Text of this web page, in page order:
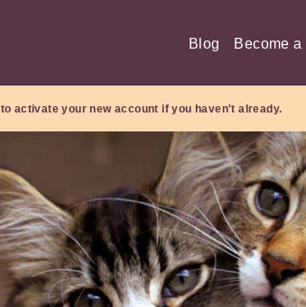
Blog Become
to activate your new account if you haven't already.